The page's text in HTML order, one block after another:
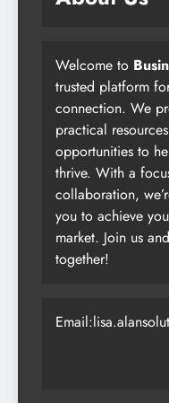
Welcome to
trusted platform
connection. We
practical
opportunities to
thrive. With a
collaboration,
you to achieve
market. Join us
together!